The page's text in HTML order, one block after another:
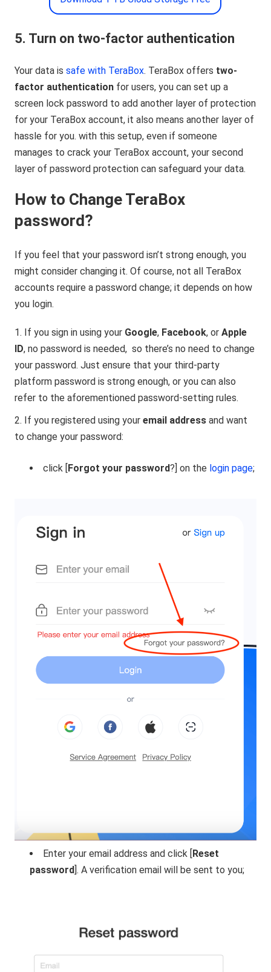
5. Turn on two-factor authentication
Your data issafe with TeraBox. TeraBox offers two-
factor authentication for users, you can set up a
screen lock password to add another layer of protection
for your TeraBox account, it also means another layer of
hassle for you. with this setup, even if someone
manages to crack your TeraBox account, your second
layer of password protection can safeguard your data.
How to Change TeraBox
password?
If you feel that your password isn’t strong enough, you
might consider changing it. Of course, not all TeraBox
accounts require a password change; it depends on how
you login.
If you sign in using your Google, Facebook, orApple
ID, no password is needed, so there’s no need to change
your password. Just ensure that your third-party
platform password is strong enough, or you can also
refer to the aforementioned password-setting rules.
If you registered using youremail address and want
to change your password:
click [Forgot your password?] on the login page;
Enter your email address and click [Reset
password]. A verification email will be sent to you;